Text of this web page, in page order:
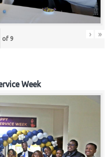
of 9 › »
Week